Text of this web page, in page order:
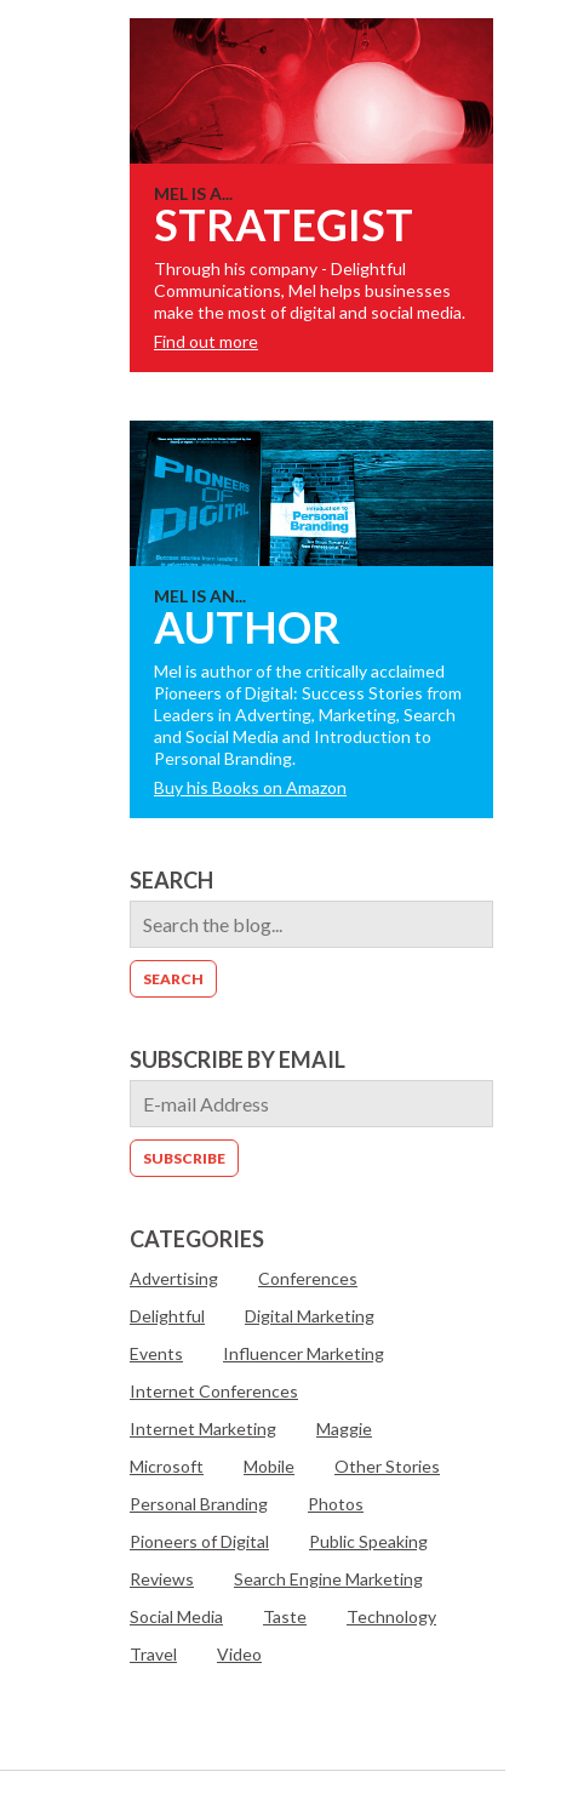
MEL IS A...
STRATEGIST
Through his company - Delightful
Communications, Mel helps businesses
make the most of digital and social media.
Find out more
MEL IS AN...
AUTHOR
Mel is author of the critically acclaimed
Pioneers of Digital: Success Stories from
Leaders in Adverting, Marketing, Search
and Social Media and Introduction to
Personal Branding.
Buy his Books on Amazon
SEARCH
SUBSCRIBE BY EMAIL
CATEGORIES
Advertising
Conferences
Delightful
Digital Marketing
Events
Influencer Marketing
Internet Conferences
Internet Marketing
Maggie
Microsoft
Mobile
Other Stories
Personal Branding
Photos
Pioneers of Digital
Public Speaking
Reviews
Search Engine Marketing
Social Media
Taste
Technology
Travel
Video